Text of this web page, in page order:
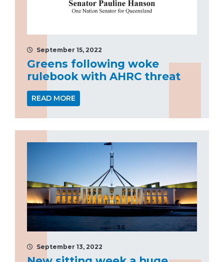
September 15, 2022
Greens following woke
rulebook with AHRC threat
READ MORE
September 13, 2022